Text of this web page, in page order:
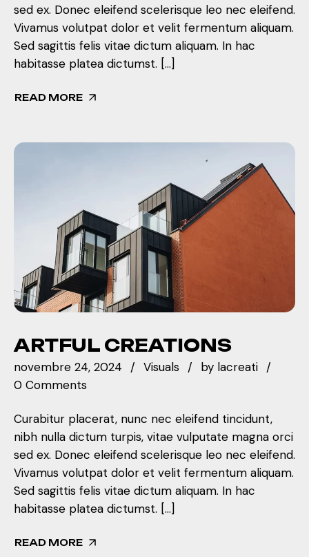
sed ex. Donec eleifend scelerisque leo nec eleifend.
Vivamus volutpat dolor et velit fermentum aliquam.
Sed sagittis felis vitae dictum aliquam. In hac
habitasse platea dictumst. […]
READ MORE
ARTFUL CREATIONS
novembre 24, 2024 Visuals by lacreati
0 Comments
Curabitur placerat, nunc nec eleifend tincidunt,
nibh nulla dictum turpis, vitae vulputate magna orci
sed ex. Donec eleifend scelerisque leo nec eleifend.
Vivamus volutpat dolor et velit fermentum aliquam.
Sed sagittis felis vitae dictum aliquam. In hac
habitasse platea dictumst. […]
READ MORE